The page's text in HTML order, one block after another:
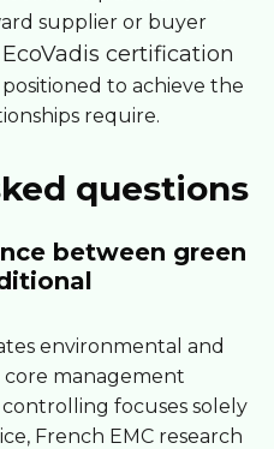
supplier or buyer
EcoVadis certification
to achieve the
require.
questions
between green
environmental and
core management
focuses solely
French EMC research